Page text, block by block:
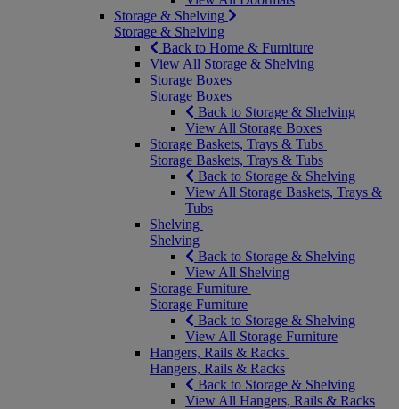
Storage & Shelving
Storage & Shelving
Back to Home & Furniture
View All Storage & Shelving
Storage Boxes
Storage Boxes
Back to Storage & Shelving
View All Storage Boxes
Storage Baskets, Trays & Tubs
Storage Baskets, Trays & Tubs
Back to Storage & Shelving
View All Storage Baskets, Trays &
Tubs
Shelving
Shelving
Back to Storage & Shelving
View All Shelving
Storage Furniture
Storage Furniture
Back to Storage & Shelving
View All Storage Furniture
Hangers, Rails & Racks
Hangers, Rails & Racks
Back to Storage & Shelving
View All Hangers, Rails & Racks